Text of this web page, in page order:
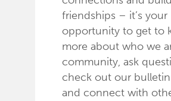
friendships – it’s your
opportunity to get to
more about who we
community, ask
check out our
and connect with